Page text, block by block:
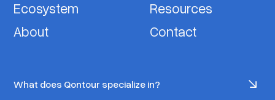
Ecosystem
Resources
About
Contact
What does Qontour specialize in?